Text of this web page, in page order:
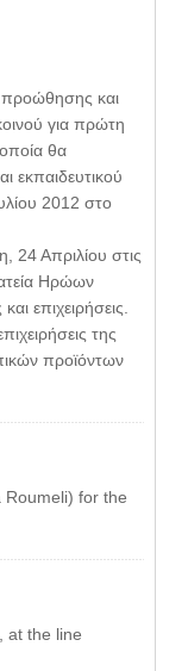
προώθησης και
για πρώτη
θα
εκπαιδευτικού
2012 στο
24 Απριλίου στις
Ηρώων
επιχειρήσεις.
της
προϊόντων
Roumeli) for the
at the line